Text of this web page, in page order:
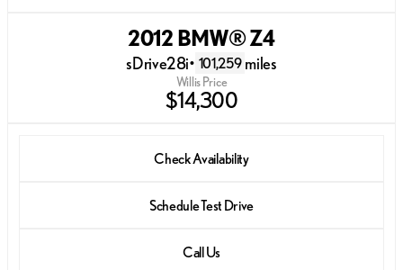
2012 BMW® Z4
sDrive28i• 101,259 miles
Willis Price
$14,300
Check Availability
Schedule Test Drive
Call Us